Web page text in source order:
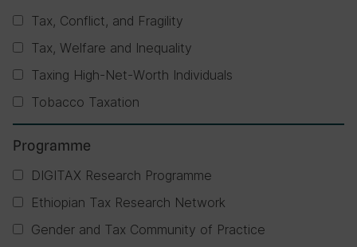
Tax, Conflict, and Fragility
Tax, Welfare and Inequality
Taxing High-Net-Worth Individuals
Tobacco Taxation
Programme
DIGITAX Research Programme
Ethiopian Tax Research Network
Gender and Tax Community of Practice